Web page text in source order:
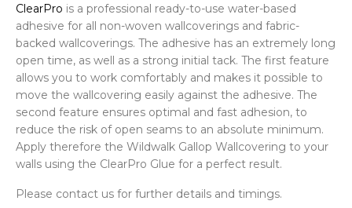
ClearPro is a professional ready-to-use water-based
adhesive for all non-woven wallcoverings and fabric-
backed wallcoverings. The adhesive has an extremely long
open time, as well as a strong initial tack. The first feature
allows you to work comfortably and makes it possible to
move the wallcovering easily against the adhesive. The
second feature ensures optimal and fast adhesion, to
reduce the risk of open seams to an absolute minimum.
Apply therefore the Wildwalk Gallop Wallcovering to your
walls using the ClearPro Glue for a perfect result.
Please contact us for further details and timings.